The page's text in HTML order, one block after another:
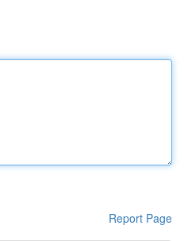
Report Page